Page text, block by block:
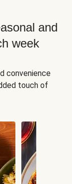
and
week
convenience
touch of